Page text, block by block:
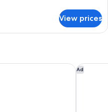
View prices
Ad
Hotel